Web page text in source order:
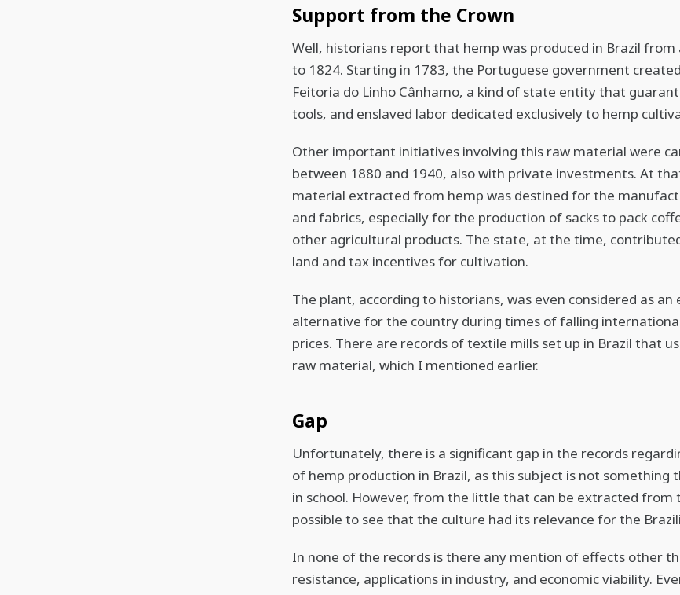
Support from the Crown
Well, historians report that hemp was produced in Brazil from
to 1824. Starting in 1783, the Portuguese government
Feitoria do Linho Cânhamo, a kind of state entity that
tools, and enslaved labor dedicated exclusively to hemp
Other important initiatives involving this raw material were
between 1880 and 1940, also with private investments. At
material extracted from hemp was destined for the
and fabrics, especially for the production of sacks to pack
other agricultural products. The state, at the time,
land and tax incentives for cultivation.
The plant, according to historians, was even considered as an
alternative for the country during times of falling
prices. There are records of textile mills set up in Brazil that
raw material, which I mentioned earlier.
Gap
Unfortunately, there is a significant gap in the records
of hemp production in Brazil, as this subject is not something
in school. However, from the little that can be extracted from
possible to see that the culture had its relevance for the
In none of the records is there any mention of effects other
resistance, applications in industry, and economic viability.